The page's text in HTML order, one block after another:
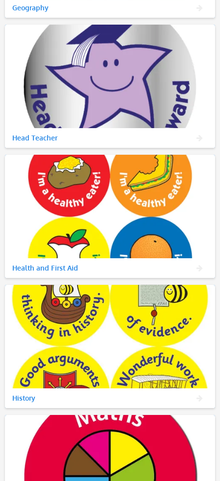
Geography
Head Teacher
Health and First Aid
History